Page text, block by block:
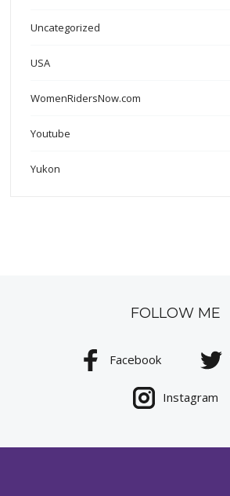
Uncategorized
USA
WomenRidersNow.com
Youtube
Yukon
FOLLOW ME
Facebook
Instagram